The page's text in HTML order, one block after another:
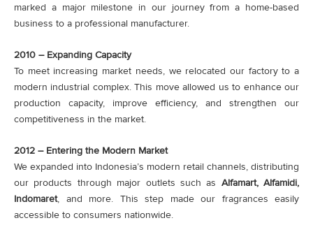
marked a major milestone in our journey from a home-based
business to a professional manufacturer.
2010 – Expanding Capacity
To meet increasing market needs, we relocated our factory to a
modern industrial complex. This move allowed us to enhance our
production capacity, improve efficiency, and strengthen our
competitiveness in the market.
2012 – Entering the Modern Market
We expanded into Indonesia’s modern retail channels, distributing
our products through major outlets such as Alfamart, Alfamidi,
Indomaret, and more. This step made our fragrances easily
accessible to consumers nationwide.